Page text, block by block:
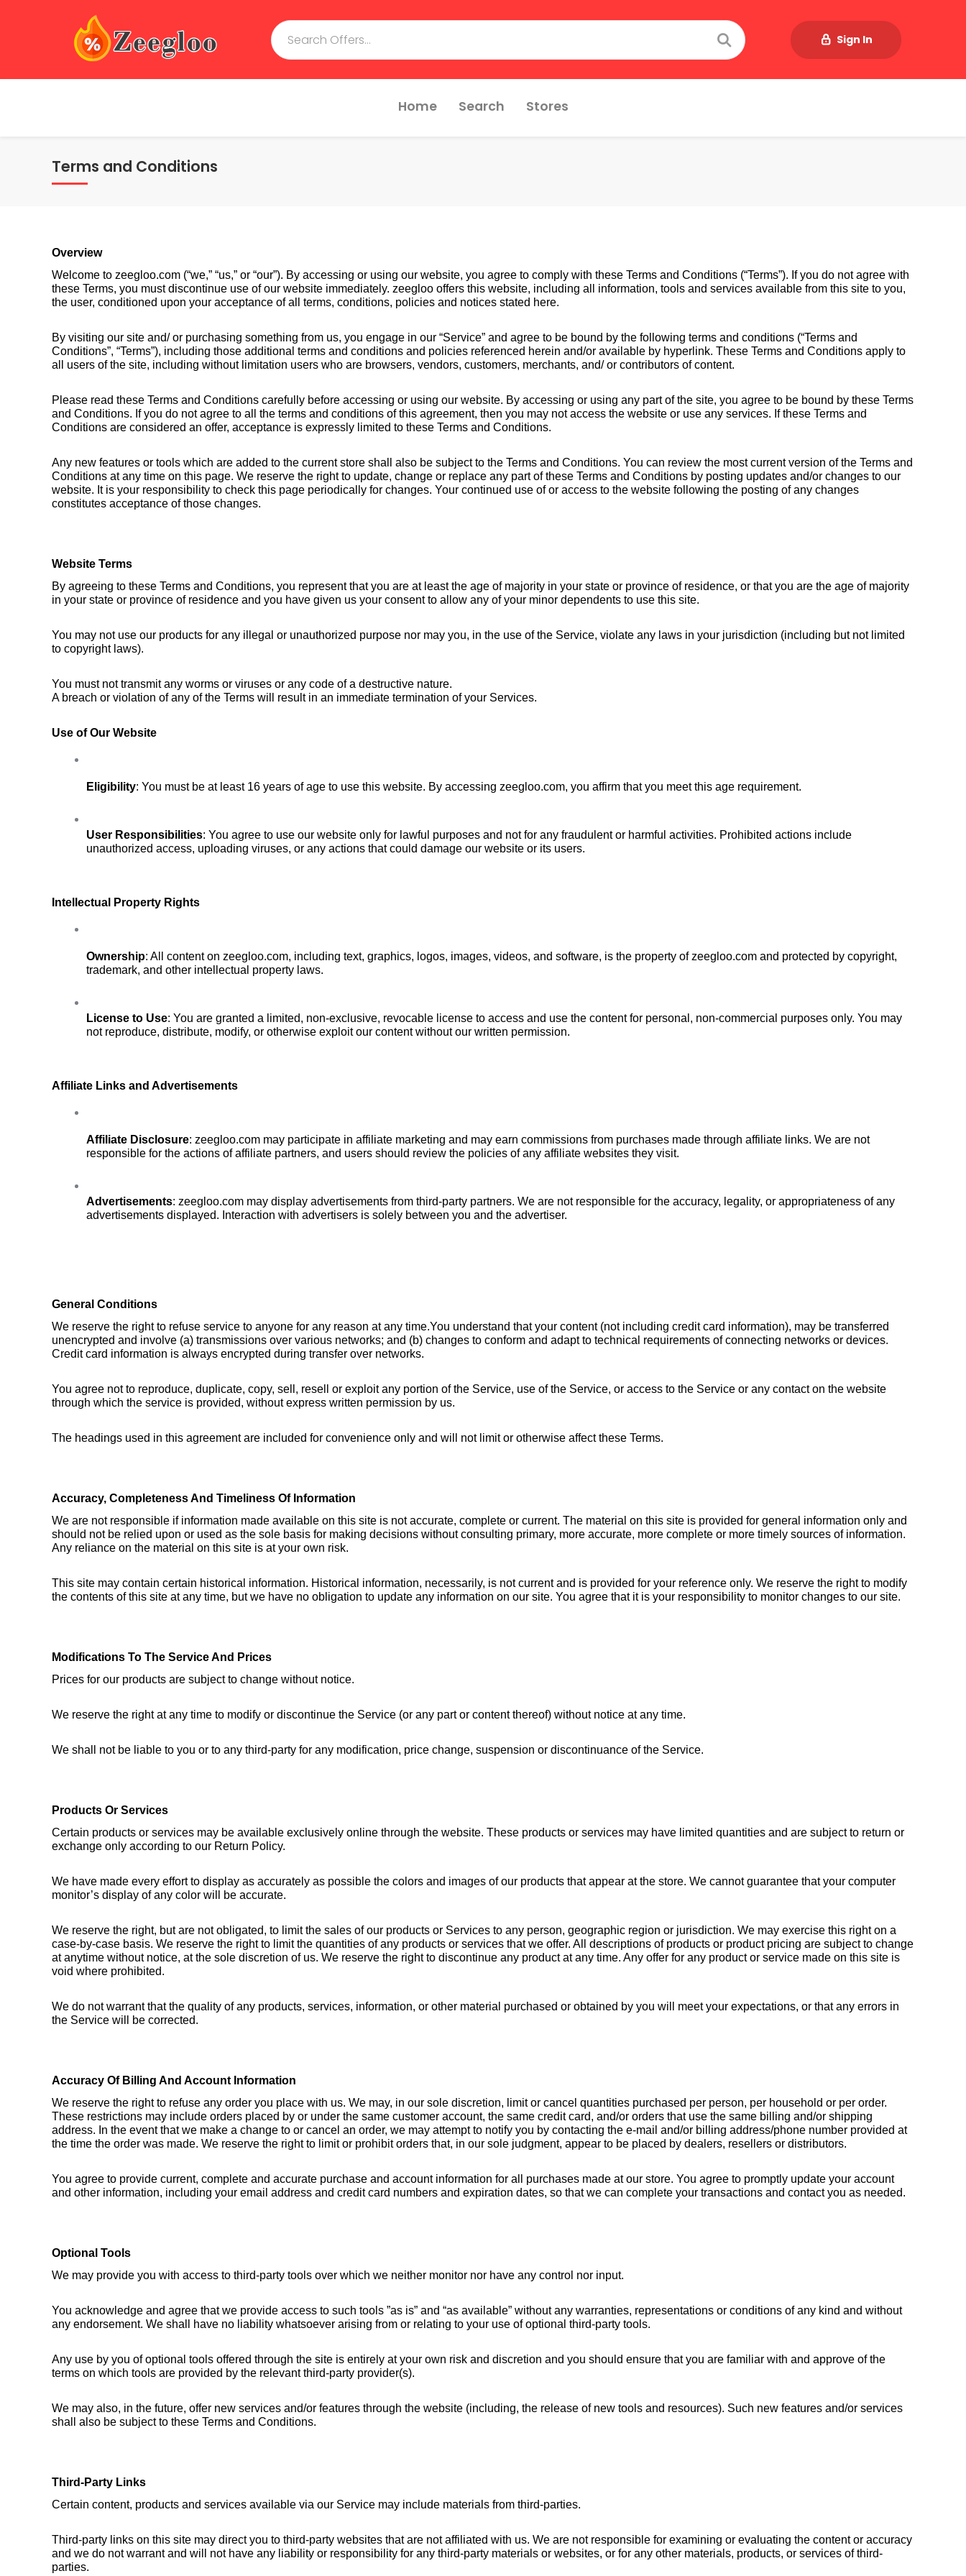
Sign In
Home Search Stores
Terms and Conditions
Overview
Welcome to zeegloo.com (“we,” “us,” or “our”). By accessing or using our website, you agree to comply with these Terms and Conditions (“Terms”). If you do not agree with
these Terms, you must discontinue use of our website immediately. zeegloo offers this website, including all information, tools and services available from this site to you,
the user, conditioned upon your acceptance of all terms, conditions, policies and notices stated here.
By visiting our site and/ or purchasing something from us, you engage in our “Service” and agree to be bound by the following terms and conditions (“Terms and
Conditions”, “Terms”), including those additional terms and conditions and policies referenced herein and/or available by hyperlink. These Terms and Conditions apply to
all users of the site, including without limitation users who are browsers, vendors, customers, merchants, and/ or contributors of content.
Please read these Terms and Conditions carefully before accessing or using our website. By accessing or using any part of the site, you agree to be bound by these Terms
and Conditions. If you do not agree to all the terms and conditions of this agreement, then you may not access the website or use any services. If these Terms and
Conditions are considered an offer, acceptance is expressly limited to these Terms and Conditions.
Any new features or tools which are added to the current store shall also be subject to the Terms and Conditions. You can review the most current version of the Terms and
Conditions at any time on this page. We reserve the right to update, change or replace any part of these Terms and Conditions by posting updates and/or changes to our
website. It is your responsibility to check this page periodically for changes. Your continued use of or access to the website following the posting of any changes
constitutes acceptance of those changes.
Website Terms
By agreeing to these Terms and Conditions, you represent that you are at least the age of majority in your state or province of residence, or that you are the age of majority
in your state or province of residence and you have given us your consent to allow any of your minor dependents to use this site.
You may not use our products for any illegal or unauthorized purpose nor may you, in the use of the Service, violate any laws in your jurisdiction (including but not limited
to copyright laws).
You must not transmit any worms or viruses or any code of a destructive nature.
A breach or violation of any of the Terms will result in an immediate termination of your Services.
Use of Our Website
Eligibility: You must be at least 16 years of age to use this website. By accessing zeegloo.com, you affirm that you meet this age requirement.
User Responsibilities: You agree to use our website only for lawful purposes and not for any fraudulent or harmful activities. Prohibited actions include
unauthorized access, uploading viruses, or any actions that could damage our website or its users.
Intellectual Property Rights
Ownership: All content on zeegloo.com, including text, graphics, logos, images, videos, and software, is the property of zeegloo.com and protected by copyright,
trademark, and other intellectual property laws.
License to Use: You are granted a limited, non-exclusive, revocable license to access and use the content for personal, non-commercial purposes only. You may
not reproduce, distribute, modify, or otherwise exploit our content without our written permission.
Affiliate Links and Advertisements
Affiliate Disclosure: zeegloo.com may participate in affiliate marketing and may earn commissions from purchases made through affiliate links. We are not
responsible for the actions of affiliate partners, and users should review the policies of any affiliate websites they visit.
Advertisements: zeegloo.com may display advertisements from third-party partners. We are not responsible for the accuracy, legality, or appropriateness of any
advertisements displayed. Interaction with advertisers is solely between you and the advertiser.
General Conditions
We reserve the right to refuse service to anyone for any reason at any time.You understand that your content (not including credit card information), may be transferred
unencrypted and involve (a) transmissions over various networks; and (b) changes to conform and adapt to technical requirements of connecting networks or devices.
Credit card information is always encrypted during transfer over networks.
You agree not to reproduce, duplicate, copy, sell, resell or exploit any portion of the Service, use of the Service, or access to the Service or any contact on the website
through which the service is provided, without express written permission by us.
The headings used in this agreement are included for convenience only and will not limit or otherwise affect these Terms.
Accuracy, Completeness And Timeliness Of Information
We are not responsible if information made available on this site is not accurate, complete or current. The material on this site is provided for general information only and
should not be relied upon or used as the sole basis for making decisions without consulting primary, more accurate, more complete or more timely sources of information.
Any reliance on the material on this site is at your own risk.
This site may contain certain historical information. Historical information, necessarily, is not current and is provided for your reference only. We reserve the right to modify
the contents of this site at any time, but we have no obligation to update any information on our site. You agree that it is your responsibility to monitor changes to our site.
Modifications To The Service And Prices
Prices for our products are subject to change without notice.
We reserve the right at any time to modify or discontinue the Service (or any part or content thereof) without notice at any time.
We shall not be liable to you or to any third-party for any modification, price change, suspension or discontinuance of the Service.
Products Or Services
Certain products or services may be available exclusively online through the website. These products or services may have limited quantities and are subject to return or
exchange only according to our Return Policy.
We have made every effort to display as accurately as possible the colors and images of our products that appear at the store. We cannot guarantee that your computer
monitor’s display of any color will be accurate.
We reserve the right, but are not obligated, to limit the sales of our products or Services to any person, geographic region or jurisdiction. We may exercise this right on a
case-by-case basis. We reserve the right to limit the quantities of any products or services that we offer. All descriptions of products or product pricing are subject to change
at anytime without notice, at the sole discretion of us. We reserve the right to discontinue any product at any time. Any offer for any product or service made on this site is
void where prohibited.
We do not warrant that the quality of any products, services, information, or other material purchased or obtained by you will meet your expectations, or that any errors in
the Service will be corrected.
Accuracy Of Billing And Account Information
We reserve the right to refuse any order you place with us. We may, in our sole discretion, limit or cancel quantities purchased per person, per household or per order.
These restrictions may include orders placed by or under the same customer account, the same credit card, and/or orders that use the same billing and/or shipping
address. In the event that we make a change to or cancel an order, we may attempt to notify you by contacting the e-mail and/or billing address/phone number provided at
the time the order was made. We reserve the right to limit or prohibit orders that, in our sole judgment, appear to be placed by dealers, resellers or distributors.
You agree to provide current, complete and accurate purchase and account information for all purchases made at our store. You agree to promptly update your account
and other information, including your email address and credit card numbers and expiration dates, so that we can complete your transactions and contact you as needed.
Optional Tools
We may provide you with access to third-party tools over which we neither monitor nor have any control nor input.
You acknowledge and agree that we provide access to such tools ”as is” and “as available” without any warranties, representations or conditions of any kind and without
any endorsement. We shall have no liability whatsoever arising from or relating to your use of optional third-party tools.
Any use by you of optional tools offered through the site is entirely at your own risk and discretion and you should ensure that you are familiar with and approve of the
terms on which tools are provided by the relevant third-party provider(s).
We may also, in the future, offer new services and/or features through the website (including, the release of new tools and resources). Such new features and/or services
shall also be subject to these Terms and Conditions.
Third-Party Links
Certain content, products and services available via our Service may include materials from third-parties.
Third-party links on this site may direct you to third-party websites that are not affiliated with us. We are not responsible for examining or evaluating the content or accuracy
and we do not warrant and will not have any liability or responsibility for any third-party materials or websites, or for any other materials, products, or services of third-
parties.